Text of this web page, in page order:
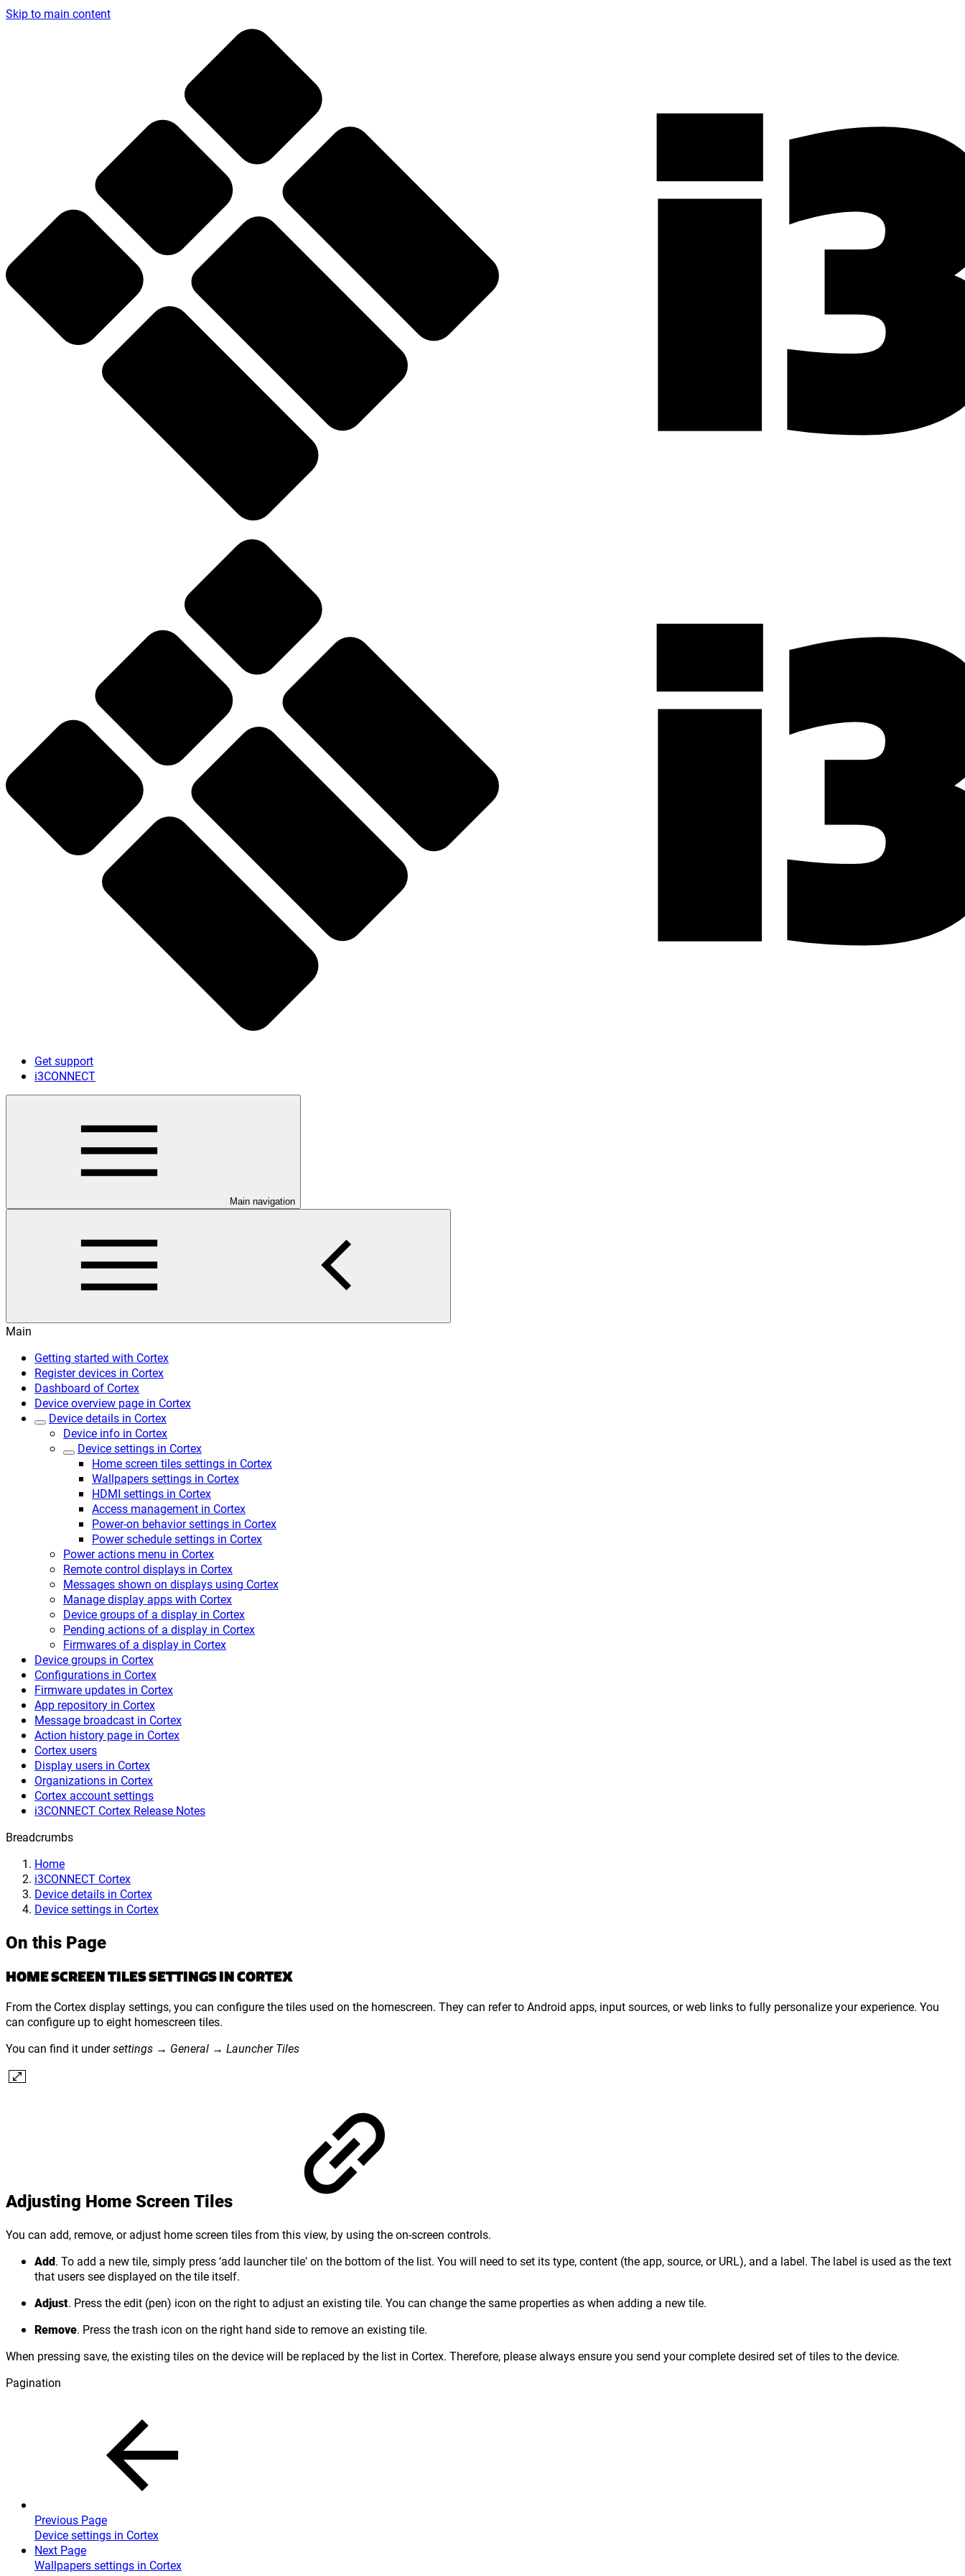
Skip to main content
Get support
i3CONNECT
Main navigation
Main
Getting started with Cortex
Register devices in Cortex
Dashboard of Cortex
Device overview page in Cortex
Device details in Cortex
Device info in Cortex
Device settings in Cortex
Home screen tiles settings in Cortex
Wallpapers settings in Cortex
HDMI settings in Cortex
Access management in Cortex
Power-on behavior settings in Cortex
Power schedule settings in Cortex
Power actions menu in Cortex
Remote control displays in Cortex
Messages shown on displays using Cortex
Manage display apps with Cortex
Device groups of a display in Cortex
Pending actions of a display in Cortex
Firmwares of a display in Cortex
Device groups in Cortex
Configurations in Cortex
Firmware updates in Cortex
App repository in Cortex
Message broadcast in Cortex
Action history page in Cortex
Cortex users
Display users in Cortex
Organizations in Cortex
Cortex account settings
i3CONNECT Cortex Release Notes
Breadcrumbs
Home
i3CONNECT Cortex
Device details in Cortex
Device settings in Cortex
On this Page
HOME SCREEN TILES SETTINGS IN CORTEX
From the Cortex display settings, you can configure the tiles used on the homescreen. They can refer to Android apps, input sources, or web links to fully personalize your experience. You
can configure up to eight homescreen tiles.
You can find it undersettings → General → Launcher Tiles
Adjusting Home Screen Tiles
You can add, remove, or adjust home screen tiles from this view, by using the on-screen controls.
Add. To add a new tile, simply press ‘add launcher tile' on the bottom of the list. You will need to set its type, content (the app, source, or URL), and a label. The label is used as the text
that users see displayed on the tile itself.
Adjust. Press the edit (pen) icon on the right to adjust an existing tile. You can change the same properties as when adding a new tile.
Remove. Press the trash icon on the right hand side to remove an existing tile.
When pressing save, the existing tiles on the device will be replaced by the list in Cortex. Therefore, please always ensure you send your complete desired set of tiles to the device.
Pagination
Previous Page
Device settings in Cortex
Next Page
Wallpapers settings in Cortex